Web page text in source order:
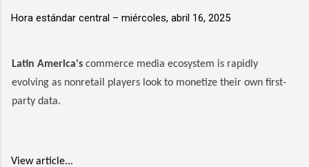
Hora estándar central – miércoles, abril 16, 2025
Latin America's commerce media ecosystem is rapidly
evolving as nonretail players look to monetize their own first-
party data.
View article...